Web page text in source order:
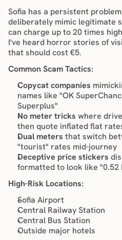
Sofia has a persistent
deliberately mimic legitimate
can charge up to 20 times
I've heard horror stories of
that should cost €5.
Common Scam Tactics:
Copycat companies
names like "OK
Superplus"
No meter tricks where
then quote inflated flat
Dual meters that switch
"tourist" rates mid-journey
Deceptive price stickers
formatted to look like "0.52
High-Risk Locations:
Sofia Airport
Central Railway Station
Central Bus Station
Outside major hotels